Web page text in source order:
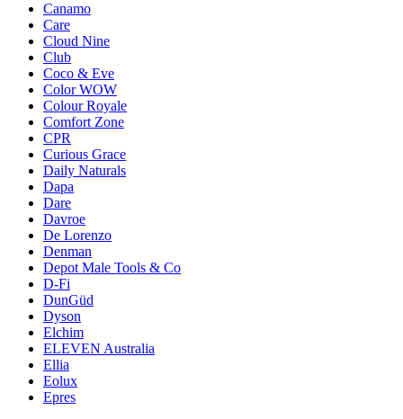
Canamo
Care
Cloud Nine
Club
Coco & Eve
Color WOW
Colour Royale
Comfort Zone
CPR
Curious Grace
Daily Naturals
Dapa
Dare
Davroe
De Lorenzo
Denman
Depot Male Tools & Co
D-Fi
DunGüd
Dyson
Elchim
ELEVEN Australia
Ellia
Eolux
Epres